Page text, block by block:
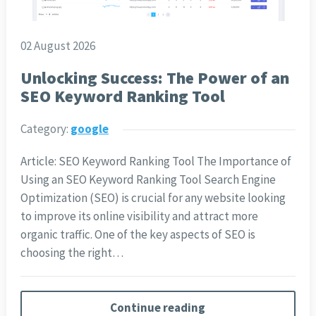
02 August 2026
Unlocking Success: The Power of an
SEO Keyword Ranking Tool
Category: google
Article: SEO Keyword Ranking Tool The Importance of
Using an SEO Keyword Ranking Tool Search Engine
Optimization (SEO) is crucial for any website looking
to improve its online visibility and attract more
organic traffic. One of the key aspects of SEO is
choosing the right…
Continue reading